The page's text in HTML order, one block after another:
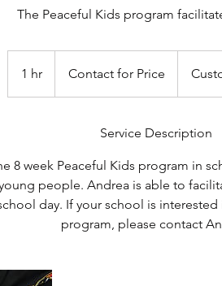
The Peaceful Kids program
1 hr
h
PriceContact for Price
Service Description
8 week Peaceful Kids program in
people. Andrea is able to
day. If your school is
program, please contact